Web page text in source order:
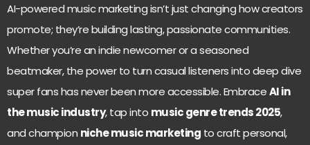
AI-powered music marketing isn’t just changing how creators
promote; they’re building lasting, passionate communities.
Whether you’re an indie newcomer or a seasoned
beatmaker, the power to turn casual listeners into deep dive
super fans has never been more accessible. EmbraceAI in
the music industry, tap into music genre trends 2025,
and champion niche music marketing to craft personal,